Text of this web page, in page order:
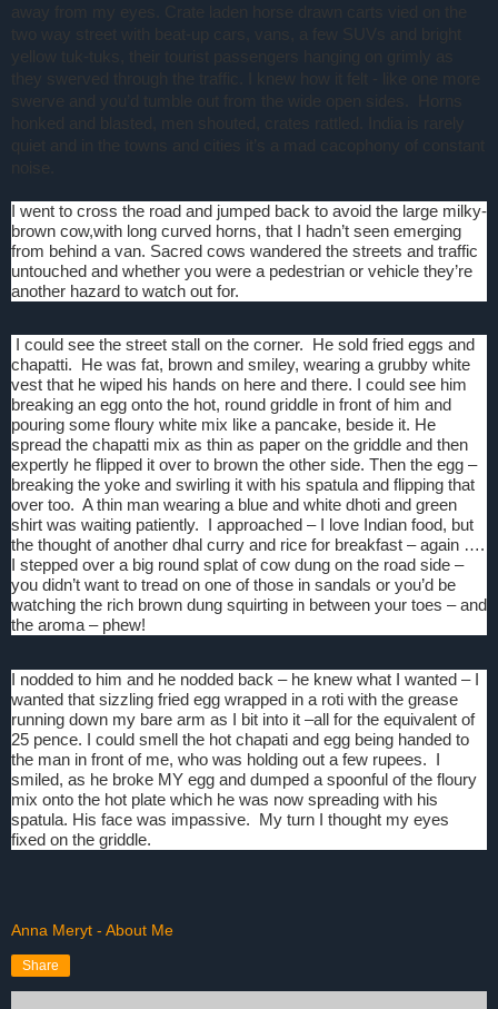
away from my eyes. Crate laden horse drawn carts vied on the
two way street with beat-up cars, vans, a few SUVs and bright
yellow tuk-tuks, their tourist passengers hanging on grimly as
they swerved through the traffic. I knew how it felt - like one more
swerve and you’d tumble out from the wide open sides.
Horns
honked and blasted, men shouted, crates rattled. India is rarely
quiet and in the towns and cities it’s a mad cacophony of constant
noise.
I went to cross the road and jumped back to avoid the large milky-
brown cow,with long curved horns, that I hadn’t seen emerging
from behind a van. Sacred cows wandered the streets and traffic
untouched and whether you were a pedestrian or vehicle they’re
another hazard to watch out for.
I could see the street stall on the corner.
He sold fried eggs and
chapatti.
He was fat, brown and smiley, wearing a grubby white
vest that he wiped his hands on here and there. I could see him
breaking an egg onto the hot, round griddle in front of him and
pouring some floury white mix like a pancake, beside it. He
spread the chapatti mix as thin as paper on the griddle and then
expertly he flipped it over to brown the other side. Then the egg –
breaking the yoke and swirling it with his spatula and flipping that
over too. A thin man wearing a blue and white dhoti and green
shirt was waiting patiently.
I approached – I love Indian food, but
the thought of another dhal curry and rice for breakfast – again ….
I stepped over a big round splat of cow dung on the road side –
you didn’t want to tread on one of those in sandals or you’d be
watching the rich brown dung squirting in between your toes – and
the aroma – phew!
I nodded to him and he nodded back – he knew what I wanted – I
wanted that sizzling fried egg wrapped in a roti with the grease
running down my bare arm as I bit into it –all for the equivalent of
25 pence. I could smell the hot chapati and egg being handed to
the man in front of me, who was holding out a few rupees. I
smiled, as he broke MY egg and dumped a spoonful of the floury
mix onto the hot plate which he was now spreading with his
spatula. His face was impassive. My turn I thought my eyes
fixed on the griddle.
Anna Meryt - About Me
Share